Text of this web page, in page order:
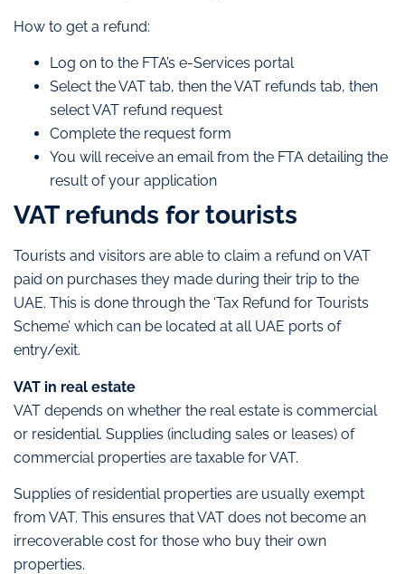
How to get a refund:
Log on to the FTA’s e-Services portal
Select the VAT tab, then the VAT refunds tab, then
select VAT refund request
Complete the request form
You will receive an email from the FTA detailing the
result of your application
VAT refunds for tourists
Tourists and visitors are able to claim a refund on VAT
paid on purchases they made during their trip to the
UAE. This is done through the ‘Tax Refund for Tourists
Scheme’ which can be located at all UAE ports of
entry/exit.
VAT in real estate
VAT depends on whether the real estate is commercial
or residential. Supplies (including sales or leases) of
commercial properties are taxable for VAT.
Supplies of residential properties are usually exempt
from VAT. This ensures that VAT does not become an
irrecoverable cost for those who buy their own
properties.